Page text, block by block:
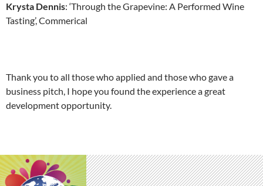
Krysta Dennis: ‘Through the Grapevine: A Performed Wine
Tasting’, Commerical
Thank you to all those who applied and those who gave a
business pitch, I hope you found the experience a great
development opportunity.